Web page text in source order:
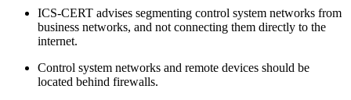
ICS-CERT advises segmenting control system networks from
business networks, and not connecting them directly to the
internet.
Control system networks and remote devices should be
located behind firewalls.